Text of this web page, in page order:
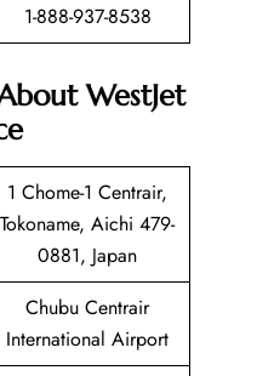
1-888-937-8538
WestJet
1 Chome-1 Centrair,
Tokoname, Aichi 479-
0881, Japan
Chubu Centrair
International Airport